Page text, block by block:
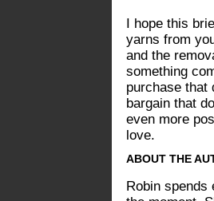
I hope this
yarns from
and the
something
purchase that
bargain that
even more
love.
ABOUT THE
Robin